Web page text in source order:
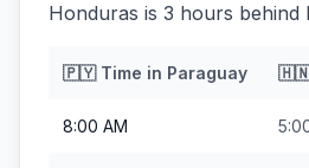
Honduras is 3 hours behind
🇵🇾Time in Paraguay
8:00 AM